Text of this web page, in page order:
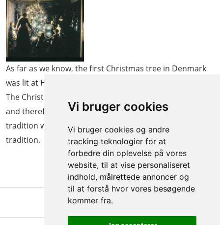
Vi bruger cookies
Vi bruger cookies og andre
tracking teknologier for at
forbedre din oplevelse på vores
website, til at vise personaliseret
indhold, målrettede annoncer og
til at forstå hvor vores besøgende
kommer fra.
As far as we know, the first Christmas tree in Denmark
was lit at Holsteinborg Gods in South Zealand in 1808.
The Christmas tree tradition is adopted from Germany,
and therefore families familiar with the German
tradition were among the first people to adopt the
tradition.